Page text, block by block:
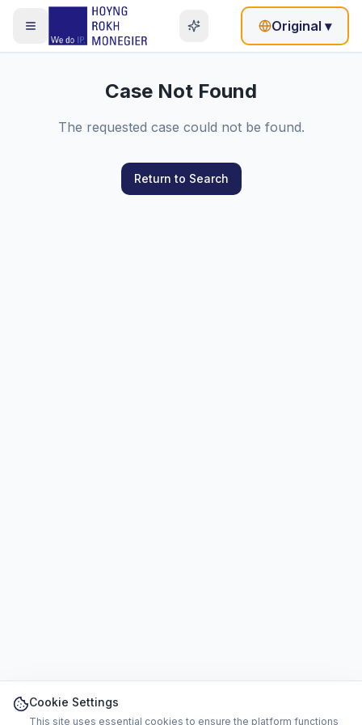
Original ▾
Case Not Found
The requested case could not be found.
Return to Search
Cookie Settings
This site uses essential cookies to ensure the platform functions